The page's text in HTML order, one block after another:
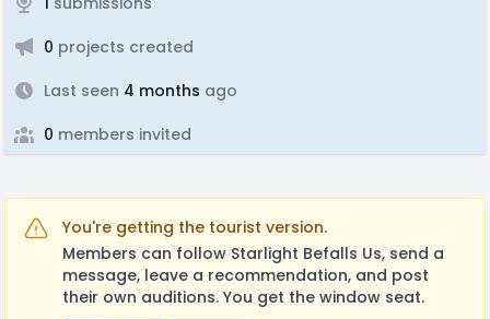
0 projects created
Last seen 4 months ago
0 members invited
You're getting the tourist version.
Members can follow Starlight Befalls Us, send a
message, leave a recommendation, and post
their own auditions. You get the window seat.